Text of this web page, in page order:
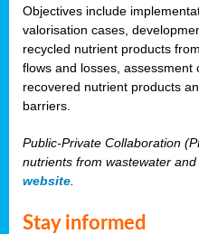
Objectives include
valorisation cases,
recycled nutrient products
flows and losses,
recovered nutrient products
barriers.
Public-Private Collaboration
nutrients from wastewater
website
Stay informed